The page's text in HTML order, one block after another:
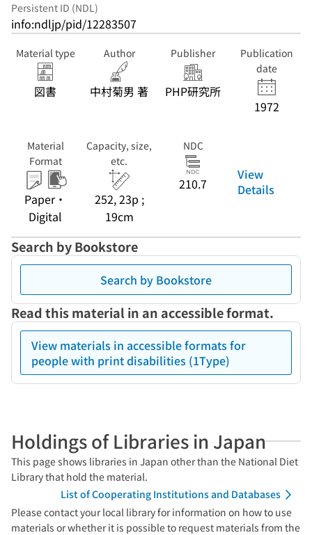
Persistent ID (NDL)
info:ndljp/pid/12283507
Material type
図書
Author
中村菊男 著
Publisher
PHP研究所
Publication
date
1972
Material
Format
Paper・
Digital
Capacity, size,
etc.
252, 23p ;
19cm
NDC
210.7
View
Details
Search by Bookstore
Search by Bookstore
Read this material in an accessible format.
View materials in accessible formats for
people with print disabilities (1Type)
Holdings of Libraries in Japan
This page shows libraries in Japan other than the National Diet
Library that hold the material.
List of Cooperating Institutions and Databases
Please contact your local library for information on how to use
materials or whether it is possible to request materials from the